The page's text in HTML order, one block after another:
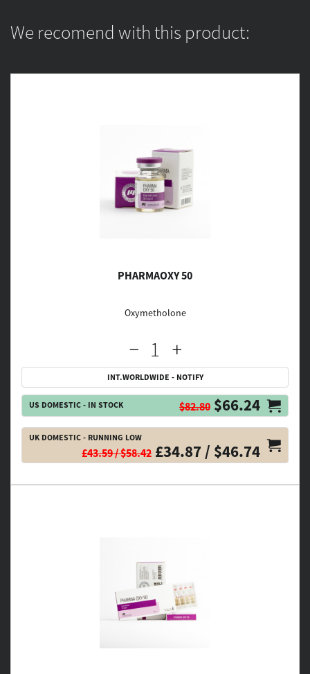
We recomend with this product:
PHARMAOXY 50
Oxymetholone
INT.WORLDWIDE - NOTIFY
US DOMESTIC - IN STOCK $82.80 $66.24
UK DOMESTIC - RUNNING LOW
£43.59 / $58.42 £34.87 / $46.74